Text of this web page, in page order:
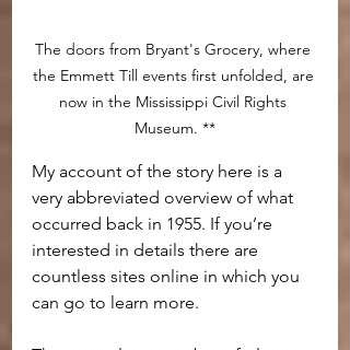
The doors from Bryant's Grocery, where
the Emmett Till events first unfolded, are
now in the Mississippi Civil Rights
Museum. **
My account of the story here is a
very abbreviated overview of what
occurred back in 1955. If you’re
interested in details there are
countless sites online in which you
can go to learn more.